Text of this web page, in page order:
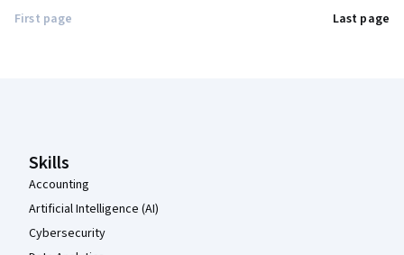
First page Last page
Skills
Accounting
Artificial Intelligence (AI)
Cybersecurity